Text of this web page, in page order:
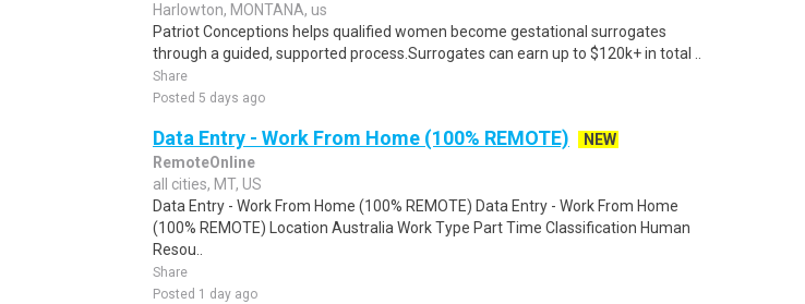
Harlowton, MONTANA, us
Patriot Conceptions helps qualified women become gestational surrogates
through a guided, supported process.Surrogates can earn up to $120k+ in total ..
Share
Posted 5 days ago
Data Entry - Work From Home (100% REMOTE)
NEW
RemoteOnline
all cities, MT, US
Data Entry - Work From Home (100% REMOTE) Data Entry - Work From Home
(100% REMOTE) Location Australia Work Type Part Time Classification Human
Resou..
Share
Posted 1 day ago